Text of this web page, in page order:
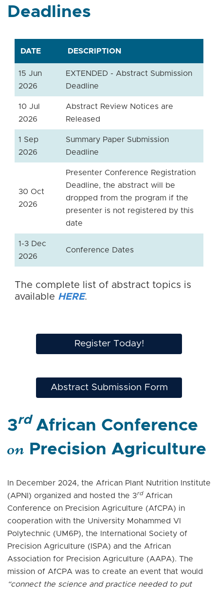
Deadlines
DATE DESCRIPTION
15 Jun
2026
EXTENDED - Abstract Submission
Deadline
10 Jul
2026
Abstract Review Notices are
Released
1 Sep
2026
Summary Paper Submission
Deadline
30 Oct
2026
Presenter Conference Registration
Deadline, the abstract will be
dropped from the program if the
presenter is not registered by this
date
1-3 Dec
2026
Conference Dates
The complete list of abstract topics is
available HERE.
Register Today!
Abstract Submission Form
3rdAfrican Conference
on Precision Agriculture
In December 2024, the African Plant Nutrition Institute
(APNI) organized and hosted the 3rd African
Conference on Precision Agriculture (AfCPA) in
cooperation with the University Mohammed VI
Polytechnic (UM6P), the International Society of
Precision Agriculture (ISPA) and the African
Association for Precision Agriculture (AAPA). The
mission of AfCPA was to create an event that would
“connect the science and practice needed to put